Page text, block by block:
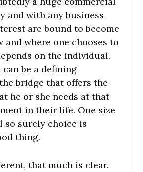
and with any business
are bound to become
and where one chooses to
on the individual.
be a defining
bridge that offers the
he or she needs at that
in their life. One size
so surely choice is
thing.
that much is clear.